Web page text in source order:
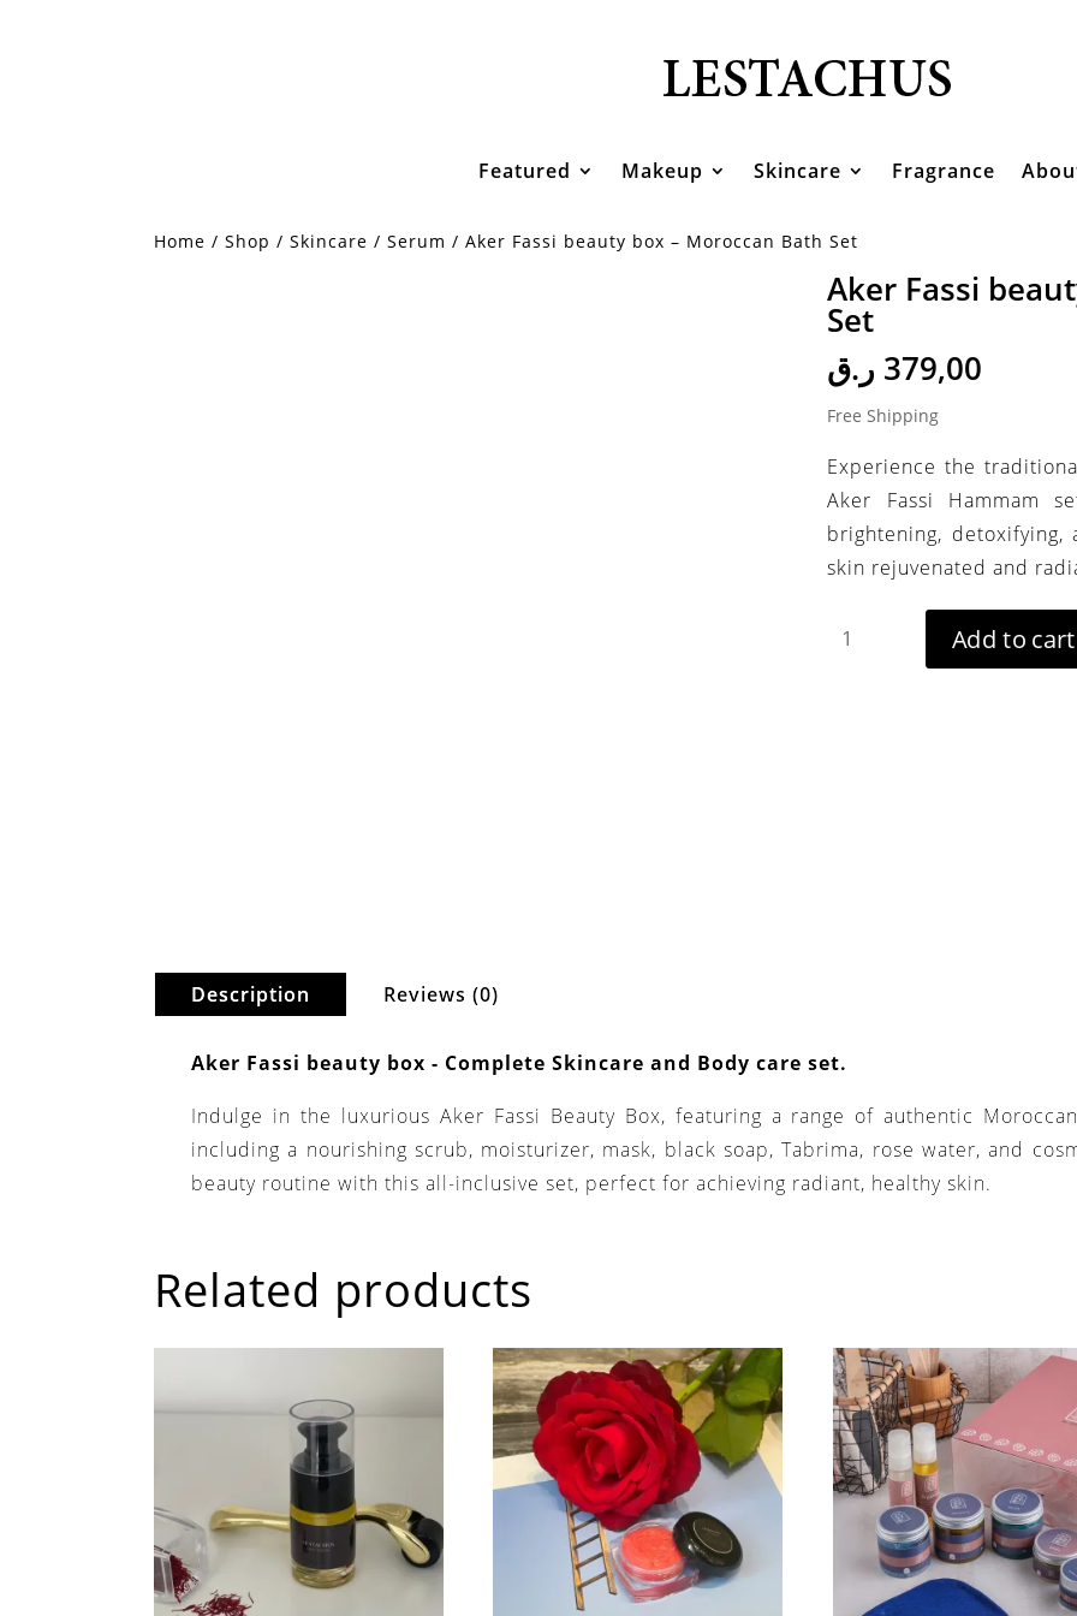
Featured Makeup Skincare Fragrance
Home / Shop / Skincare / Serum / Aker Fassi beauty box – Moroccan Bath Set
Aker Fassi
Set
379,00 ر.ق
Free Shipping
Experience the
Aker Fassi Hammam
brightening,
skin rejuvenated and
Fassi
Add to cart
Description Reviews (0)
Aker Fassi beauty box - Complete Skincare and Body care set.
Indulge in the luxurious Aker Fassi Beauty Box, featuring a range of authentic
including a nourishing scrub, moisturizer, mask, black soap, Tabrima, rose water, and
beauty routine with this all-inclusive set, perfect for achieving radiant, healthy skin.
Related products